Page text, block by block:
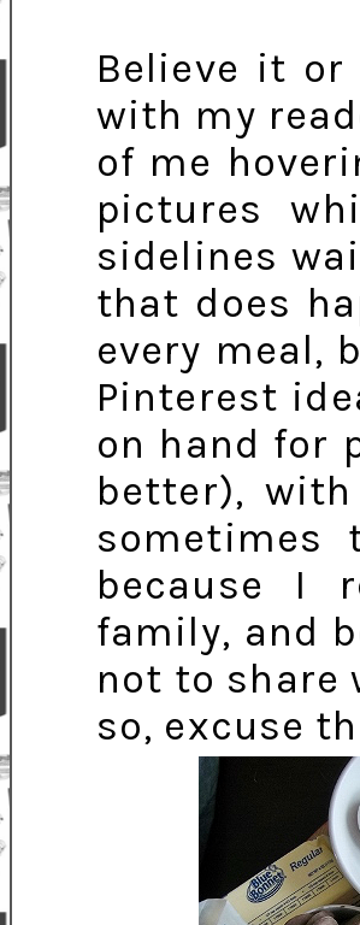
Believe it
with my
of me
pictures
sidelines
that does
every meal,
Pinterest
on hand for
better),
because I
family, and
not to share
so, excuse